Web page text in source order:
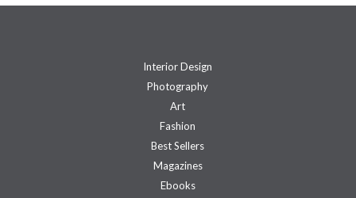
Interior Design
Photography
Art
Fashion
Best Sellers
Magazines
Ebooks